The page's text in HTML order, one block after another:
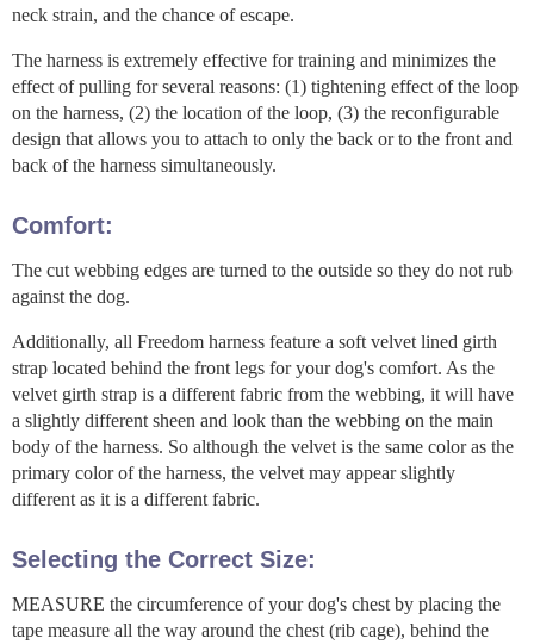
neck strain, and the chance of escape.
The harness is extremely effective for training and minimizes the
effect of pulling for several reasons: (1) tightening effect of the loop
on the harness, (2) the location of the loop, (3) the reconfigurable
design that allows you to attach to only the back or to the front and
back of the harness simultaneously.
Comfort:
The cut webbing edges are turned to the outside so they do not rub
against the dog.
Additionally, all Freedom harness feature a soft velvet lined girth
strap located behind the front legs for your dog's comfort. As the
velvet girth strap is a different fabric from the webbing, it will have
a slightly different sheen and look than the webbing on the main
body of the harness. So although the velvet is the same color as the
primary color of the harness, the velvet may appear slightly
different as it is a different fabric.
Selecting the Correct Size:
MEASURE the circumference of your dog's chest by placing the
tape measure all the way around the chest (rib cage), behind the